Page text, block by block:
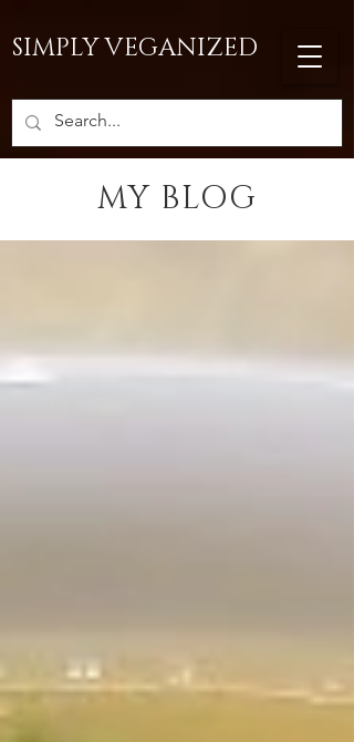
SIMPLY VEGANIZED
MY BLOG